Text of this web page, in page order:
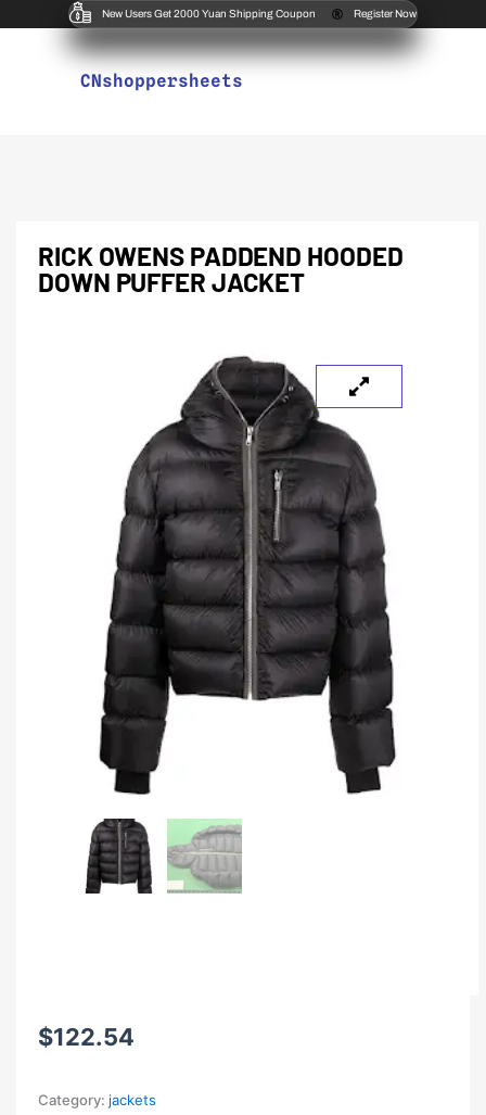
New Users Get 2000 Yuan Shipping Coupon Register Now
CNshoppersheets
RICK OWENS PADDEND HOODED
DOWN PUFFER JACKET
$122.54
Category: jackets